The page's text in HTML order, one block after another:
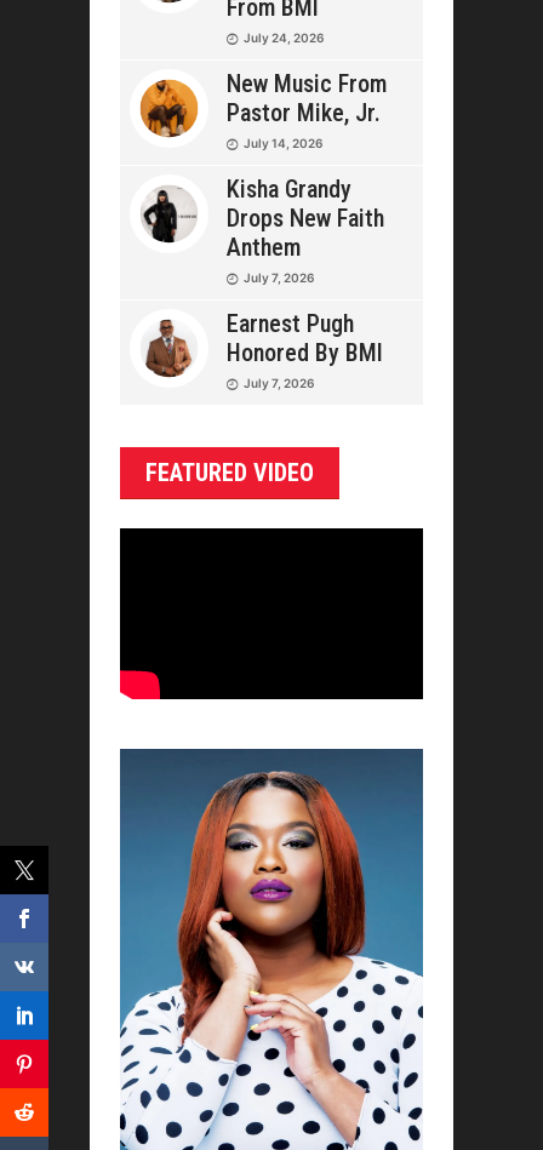
From BMI
July 24, 2026
New Music From
Pastor Mike, Jr.
July 14, 2026
Kisha Grandy
Drops New Faith
Anthem
July 7, 2026
Earnest Pugh
Honored By BMI
July 7, 2026
FEATURED VIDEO